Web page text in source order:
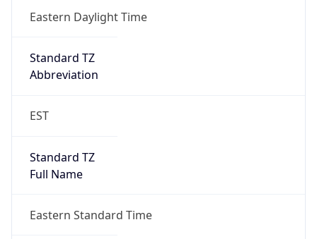
Eastern Daylight Time
Standard TZ
Abbreviation
EST
Standard TZ
Full Name
Eastern Standard Time